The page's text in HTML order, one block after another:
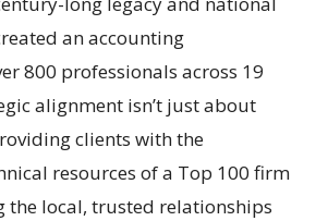
an accounting
800 professionals across 19
alignment isn’t just about
clients with the
resources of a Top 100 firm
the local, trusted relationships